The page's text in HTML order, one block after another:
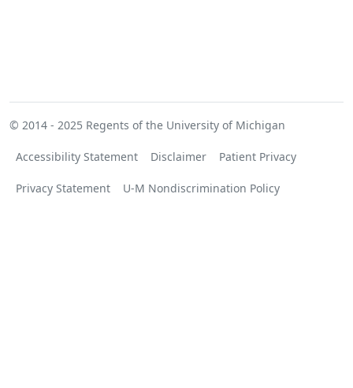
© 2014 - 2025 Regents of the University of Michigan
Accessibility Statement Disclaimer Patient Privacy
Privacy Statement U-M Nondiscrimination Policy